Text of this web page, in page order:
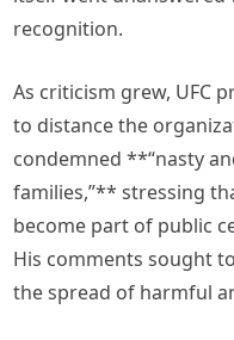
recognition.
As criticism grew, UFC
to distance the
condemned **“nasty
families,”** stressing
become part of public
His comments sought
the spread of harmful